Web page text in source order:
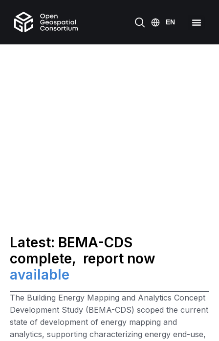
Latest: BEMA-CDS
complete, report now
available
The Building Energy Mapping and Analytics Concept
Development Study (BEMA-CDS) scoped the current
state of development of energy mapping and
analytics, supporting characterizing energy end-use,